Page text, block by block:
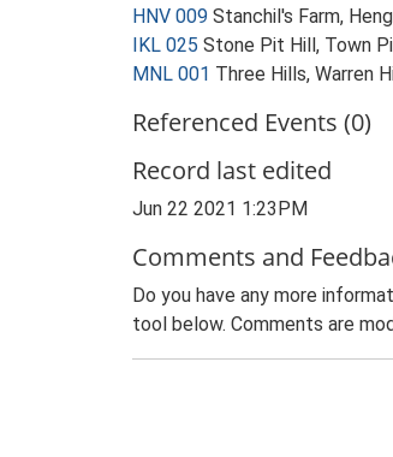
HNV 009 Stanchil's Farm,
IKL 025 Stone Pit Hill, Town
MNL 001 Three Hills, Warren
Referenced Events (0)
Record last edited
Jun 22 2021 1:23PM
Comments and
Do you have any more
tool below. Comments are